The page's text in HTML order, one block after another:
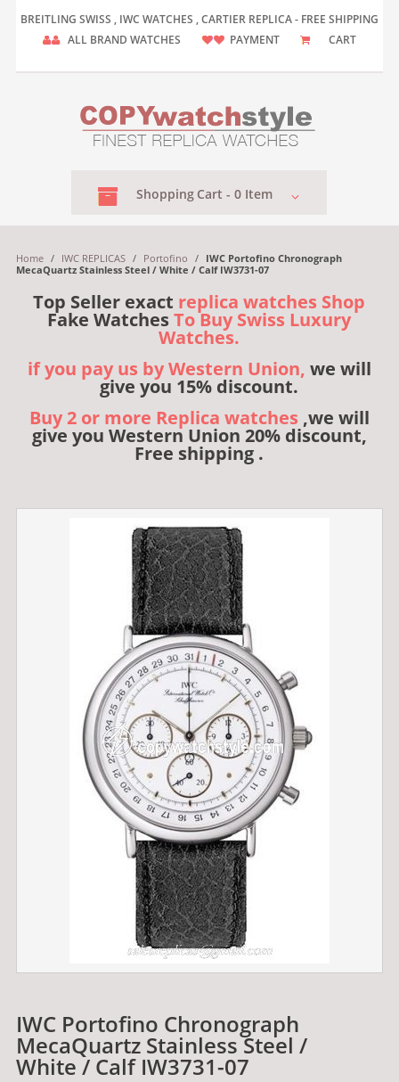
BREITLING SWISS , IWC WATCHES , CARTIER REPLICA - FREE SHIPPING
ALL BRAND WATCHES
PAYMENT CART
Shopping Cart - 0 Item
Home / IWC REPLICAS / Portofino /
IWC Portofino Chronograph
MecaQuartz Stainless Steel / White / Calf IW3731-07
Top Seller exact replica watches Shop
Fake WatchesTo Buy Swiss Luxury
Watches.
if you pay us by Western Union, we will
give you 15% discount.
Buy 2 or more Replica watches ,we will
give you Western Union 20% discount,
Free shipping .
IWC Portofino Chronograph
MecaQuartz Stainless Steel /
White / Calf IW3731-07